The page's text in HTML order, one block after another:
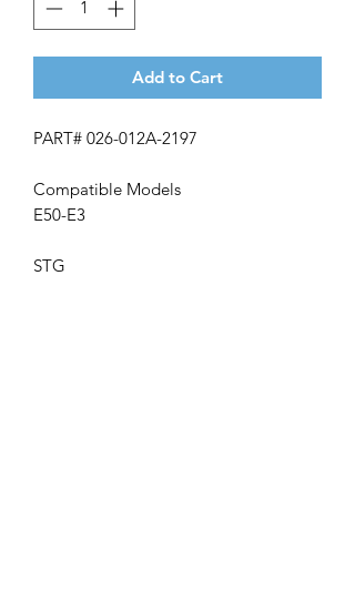
Add to Cart
PART# 026-012A-2197
Compatible Models
E50-E3
STG